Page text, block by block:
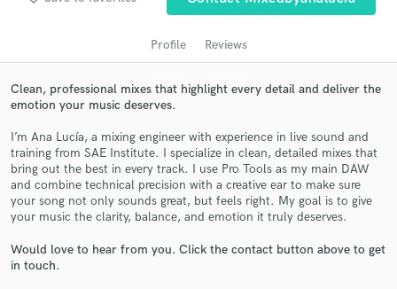
Profile Reviews
Clean, professional mixes that highlight every detail and deliver the
emotion your music deserves.
I’m Ana Lucía, a mixing engineer with experience in live sound and
training from SAE Institute. I specialize in clean, detailed mixes that
bring out the best in every track. I use Pro Tools as my main DAW
and combine technical precision with a creative ear to make sure
your song not only sounds great, but feels right. My goal is to give
your music the clarity, balance, and emotion it truly deserves.
Would love to hear from you. Click the contact button above to get
in touch.
Get Free Proposals
Contact pros directly with your project details
and receive handcrafted proposals and budgets